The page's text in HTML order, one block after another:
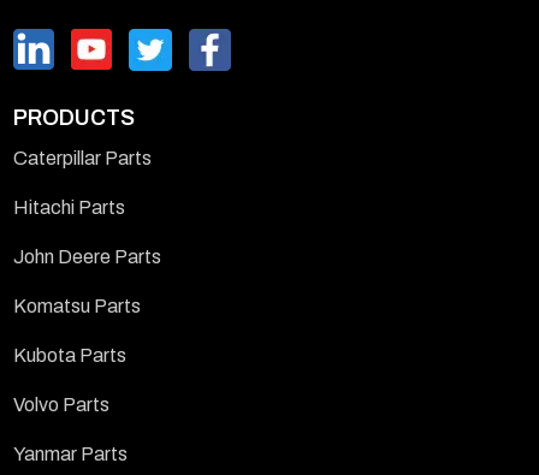
PRODUCTS
Caterpillar Parts
Hitachi Parts
John Deere Parts
Komatsu Parts
Kubota Parts
Volvo Parts
Yanmar Parts